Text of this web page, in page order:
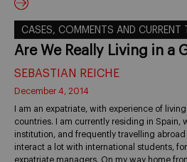
CASES, COMMENTS AND CURRENT
Are We Really Living in a
SEBASTIAN REICHE
December 4, 2014
I am an expatriate, with experience of
countries. I am currently residing in Spain,
institution, and frequently travelling abroad
interact a lot with international students,
expatriate managers. On my way home